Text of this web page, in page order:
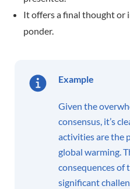
It offers a final thought or
ponder.
Example
Given the
consensus, it’s
activities are the
global warming.
consequences of
significant